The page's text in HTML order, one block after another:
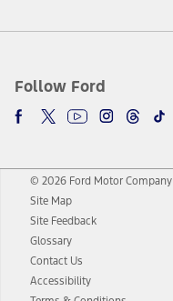
Follow Ford
© 2026 Ford Motor Company
Site Map
Site Feedback
Glossary
Contact Us
Accessibility